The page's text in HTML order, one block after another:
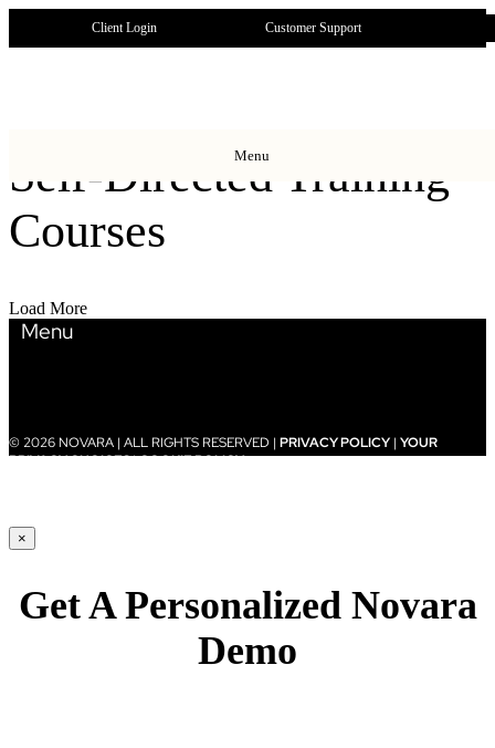
Client Login Customer Support
Menu
Self-Directed Training
Courses
Load More
Menu
© 2026 NOVARA | ALL RIGHTS RESERVED | PRIVACY POLICY | YOUR
PRIVACY CHOICES|COOKIE POLICY
×
Get A Personalized Novara
Demo